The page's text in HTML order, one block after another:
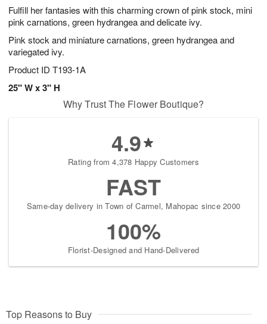
Fulfill her fantasies with this charming crown of pink stock, mini
pink carnations, green hydrangea and delicate ivy.
Pink stock and miniature carnations, green hydrangea and
variegated ivy.
Product ID T193-1A
25" W x 3" H
7
s
Why Trust The Flower Boutique?
4.9
Rating from 4,378 Happy Customers
FAST
Same-day delivery in Town of Carmel, Mahopac since 2000
100%
Florist-Designed and Hand-Delivered
Top Reasons to Buy